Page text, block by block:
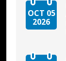
OCT 05
2026